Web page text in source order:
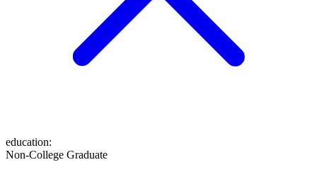
education:
Non-College Graduate